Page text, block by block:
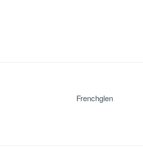
Frenchglen